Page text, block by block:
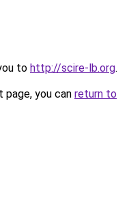
to http://scire-lb.org.
you can return to